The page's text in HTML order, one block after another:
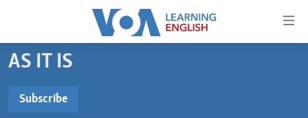
Accessibility
Skip
to
content
BEGINNING LEVEL
AS IT IS
Subscribe